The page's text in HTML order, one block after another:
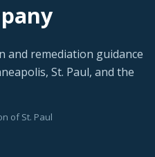
and remediation guidance
St. Paul, and the
of St. Paul